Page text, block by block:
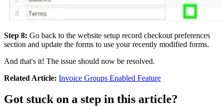
Step 8: Go back to the website setup record checkout preferences
section and update the forms to use your recently modified forms.
And that's it! The issue should now be resolved.
Related Article: Invoice Groups Enabled Feature
Got stuck on a step in this article?